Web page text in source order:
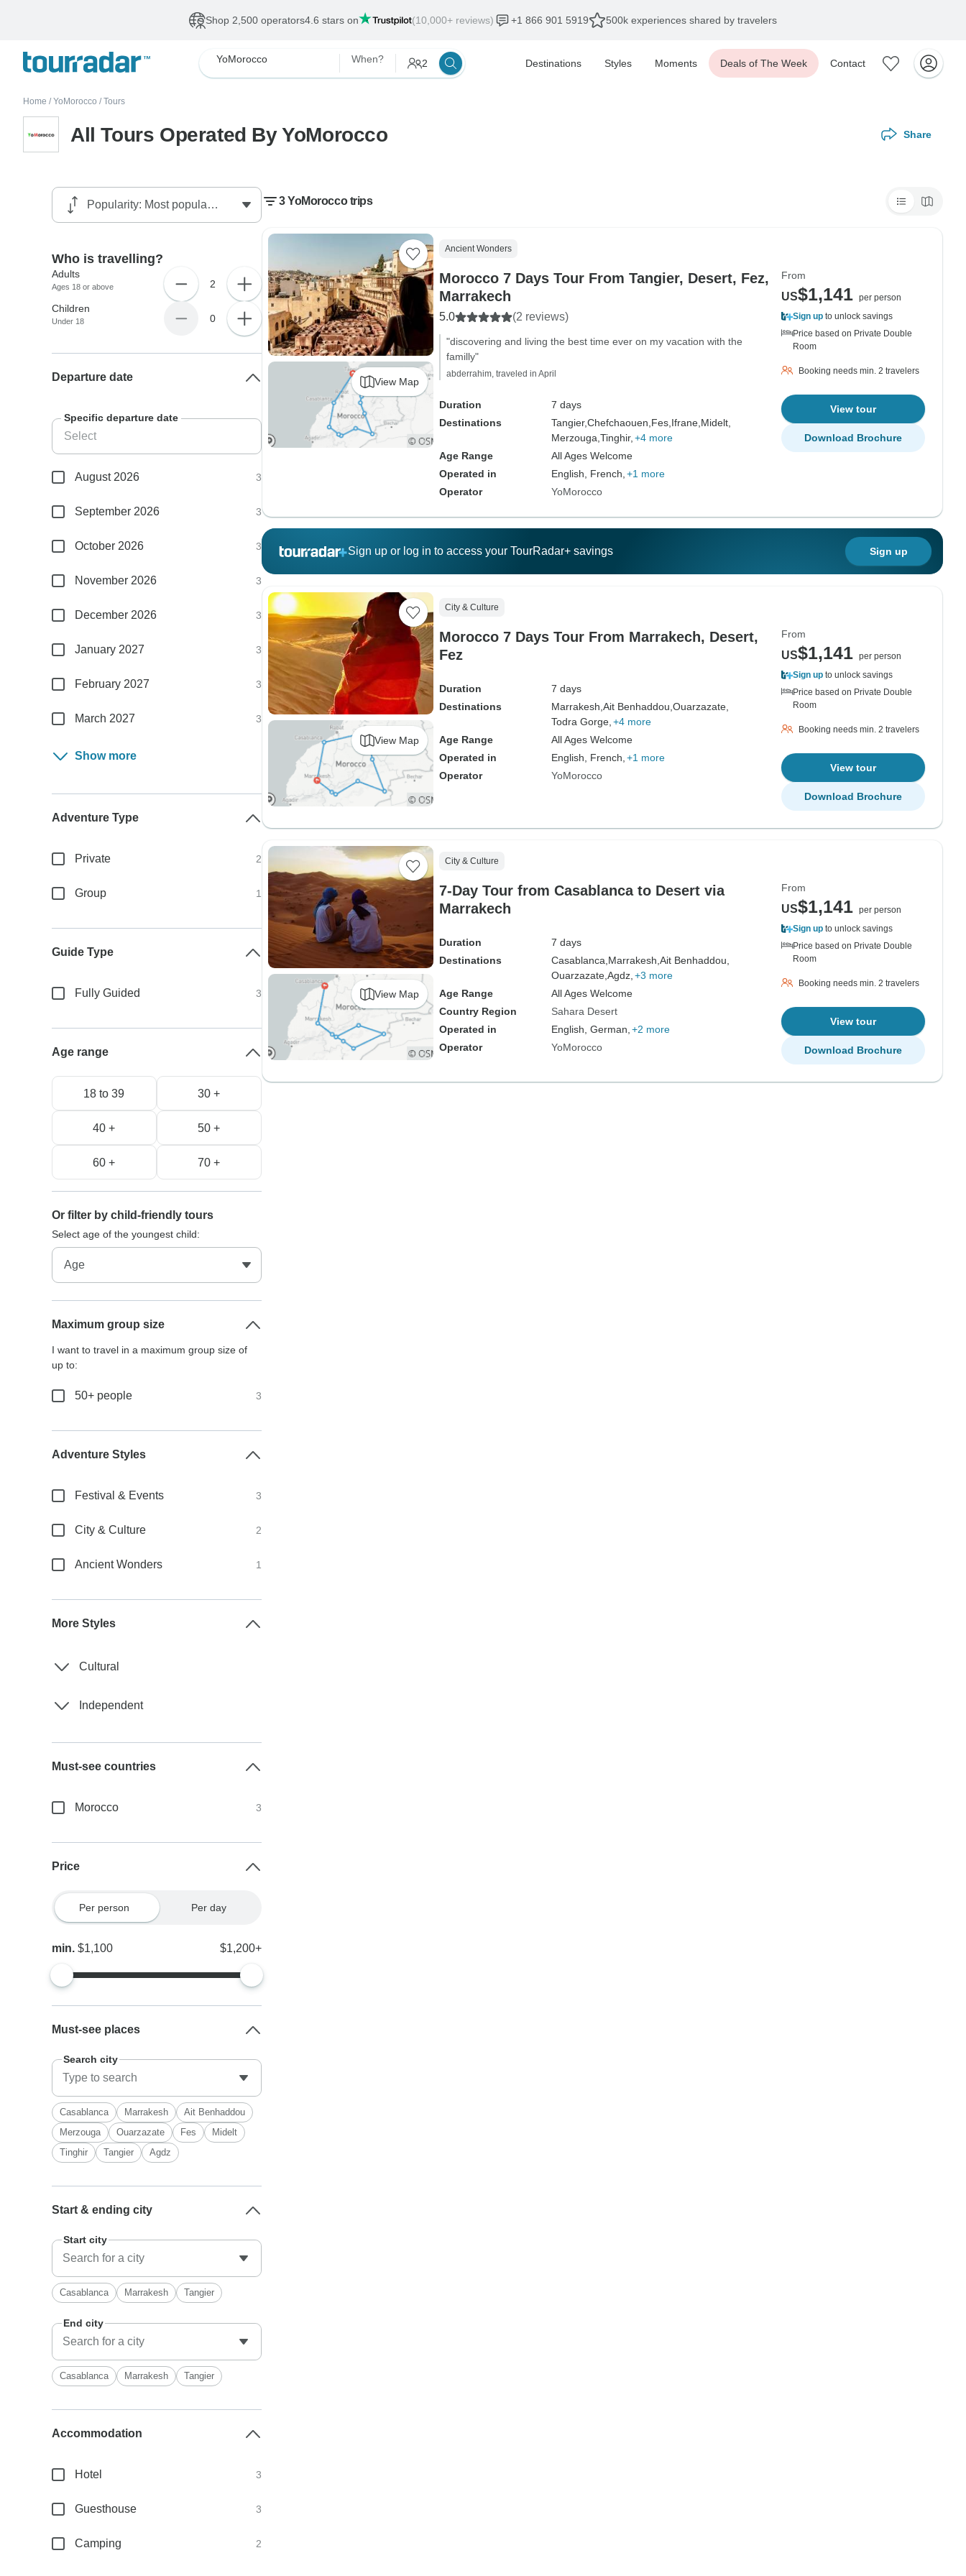
Shop 2,500 operators4.6 stars on (10,000+ reviews) +1 866 901 5919 500k experiences shared by travelers
YoMorocco When? 2 Destinations Styles Moments Deals of The Week Contact
Home / YoMorocco / Tours
All Tours Operated By YoMorocco Share
3 YoMorocco trips
View Map
Ancient Wonders
Morocco 7 Days Tour From Tangier, Desert, Fez,
Marrakech
5.0 (2 reviews)
"discovering and living the best time ever on my vacation with the
familly"
abderrahim, traveled in April
Duration
7 days
Destinations
Tangier,Chefchaouen, Fes, Ifrane, Midelt,
Merzouga, Tinghir, +4 more
Age Range
All Ages Welcome
Operated in
English, French, +1 more
Operator
YoMorocco
From
US$1,141 per person
Sign up to unlock savings
Price based on Private Double
Room
Booking needs min. 2 travelers
View tour
Download Brochure
Sign up or log in to access your TourRadar+ savings Sign up
View Map
City & Culture
Morocco 7 Days Tour From Marrakech, Desert,
Fez
Duration
7 days
Destinations
Marrakesh, Ait Benhaddou, Ouarzazate,
Todra Gorge, +4 more
Age Range
All Ages Welcome
Operated in
English, French, +1 more
Operator
YoMorocco
From
US$1,141 per person
Sign up to unlock savings
Price based on Private Double
Room
Booking needs min. 2 travelers
View tour
Download Brochure
View Map
City & Culture
7-Day Tour from Casablanca to Desert via
Marrakech
Duration
7 days
Destinations
Casablanca, Marrakesh, Ait Benhaddou,
Ouarzazate, Agdz, +3 more
Age Range
All Ages Welcome
Country Region
Sahara Desert
Operated in
English, German, +2 more
Operator
YoMorocco
From
US$1,141 per person
Sign up to unlock savings
Price based on Private Double
Room
Booking needs min. 2 travelers
View tour
Download Brochure
Who is travelling?
Adults
Ages 18 or above 2
Children
Under 18 0
Departure date
Specific departure date
August 2026 3
September 2026 3
October 2026 3
November 2026 3
December 2026 3
January 2027 3
February 2027 3
March 2027 3
Show more
Adventure Type
Private 2
Group 1
Guide Type
Fully Guided 3
Age range
18 to 39 30 +
40 + 50 +
60 + 70 +
Or filter by child-friendly tours
Select age of the youngest child:
Maximum group size
I want to travel in a maximum group size of
up to:
50+ people 3
Adventure Styles
Festival & Events 3
City & Culture 2
Ancient Wonders 1
More Styles
Cultural
Independent
Must-see countries
Morocco 3
Price
Per person Per day
min.$1,100 $1,200+
Must-see places
Search city
Casablanca Marrakesh
Ait Benhaddou
Merzouga
Ouarzazate Fes
Midelt
Tinghir
Tangier Agdz
Start & ending city
Start city
Casablanca Marrakesh Tangier
End city
Casablanca Marrakesh Tangier
Accommodation
Hotel 3
Guesthouse 3
Camping 2